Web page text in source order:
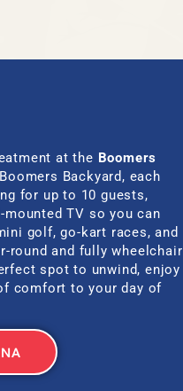
at the Boomers
Backyard, each
for up to 10 guests,
TV so you can
golf, go-kart races, and
round and fully wheelchair
spot to unwind, enjoy
comfort to your day of